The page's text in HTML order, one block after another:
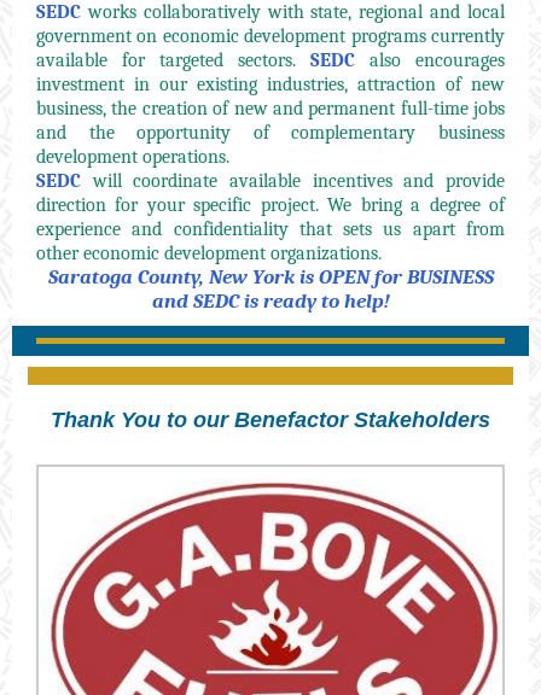
SEDC works collaboratively with state, regional and local
government on economic development programs currently
available for targeted sectors.
SEDC
also encourages
investment in our existing industries, attraction of new
business, the creation of new and permanent full-time jobs
and the opportunity of complementary business
development operations.
SEDC will coordinate available incentives and provide
direction for your specific project. We bring a degree of
experience and confidentiality that sets us apart from
other economic development organizations.
Saratoga County, New York is OPEN for BUSINESS
and SEDC is ready to help!
Thank You to our Benefactor Stakeholders